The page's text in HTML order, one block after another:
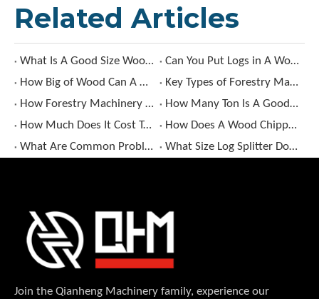
Related Articles
What Is A Good Size Wood Chipper?
Can You Put Logs in A Wood Chipper?
How Big of Wood Can A Wood Chipper Handle?
Key Types of Forestry Machinery and Their Uses
How Forestry Machinery Enhances Forest Management Efficiency?
How Many Ton Is A Good Log Splitter?
How Much Does It Cost To Rent A Wood Chipper​?
How Does A Wood Chipper Work​?
What Are Common Problems with Log Splitters?
What Size Log Splitter Do I Need​?
Join the Qianheng Machinery family, experience our